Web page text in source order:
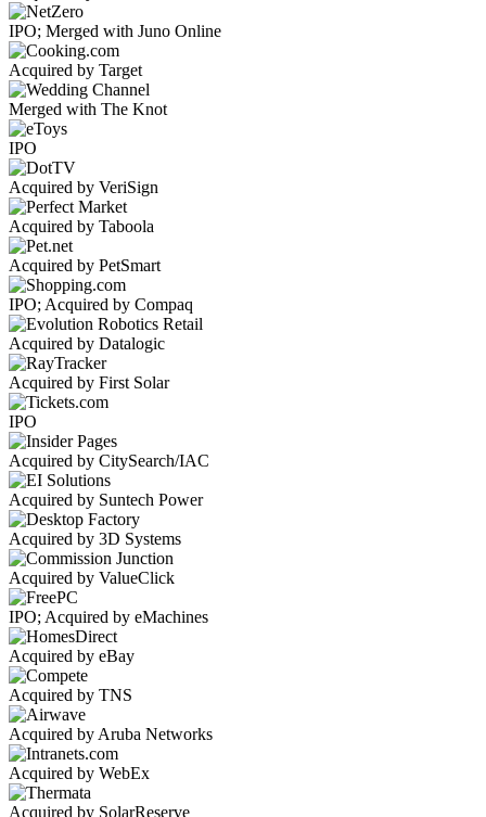
IPO; Merged with Juno Online
Acquired by Target
Merged with The Knot
IPO
Acquired by VeriSign
Acquired by Taboola
Acquired by PetSmart
IPO; Acquired by Compaq
Acquired by Datalogic
Acquired by First Solar
IPO
Acquired by CitySearch/IAC
Acquired by Suntech Power
Acquired by 3D Systems
Acquired by ValueClick
IPO; Acquired by eMachines
Acquired by eBay
Acquired by TNS
Acquired by Aruba Networks
Acquired by WebEx
Acquired by SolarReserve